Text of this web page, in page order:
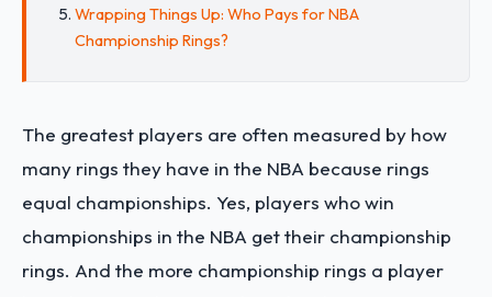
Wrapping Things Up: Who Pays for NBA
Championship Rings?
The greatest players are often measured by how
many rings they have in the NBA because rings
equal championships. Yes, players who win
championships in the NBA get their championship
rings. And the more championship rings a player